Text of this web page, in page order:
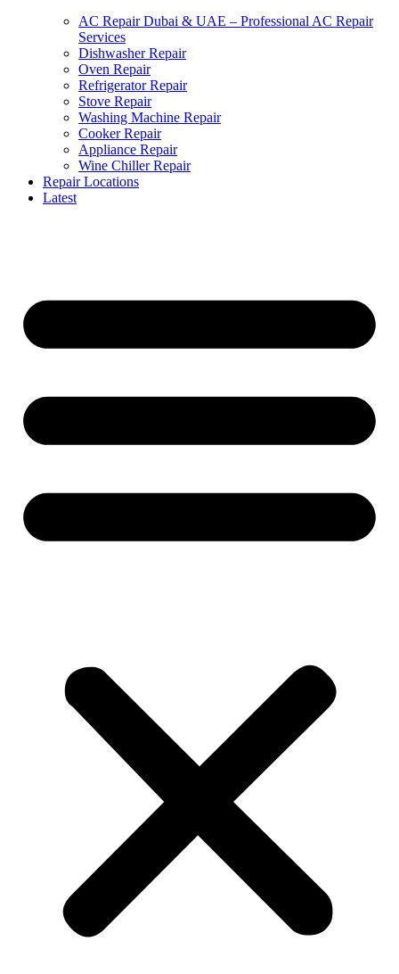
AC Repair Dubai & UAE – Professional AC Repair
Services
Dishwasher Repair
Oven Repair
Refrigerator Repair
Stove Repair
Washing Machine Repair
Cooker Repair
Appliance Repair
Wine Chiller Repair
Repair Locations
Latest